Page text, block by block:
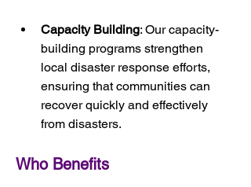
Capacity Building: Our capacity-
building programs strengthen
local disaster response efforts,
ensuring that communities can
recover quickly and effectively
from disasters.
Who Benefits